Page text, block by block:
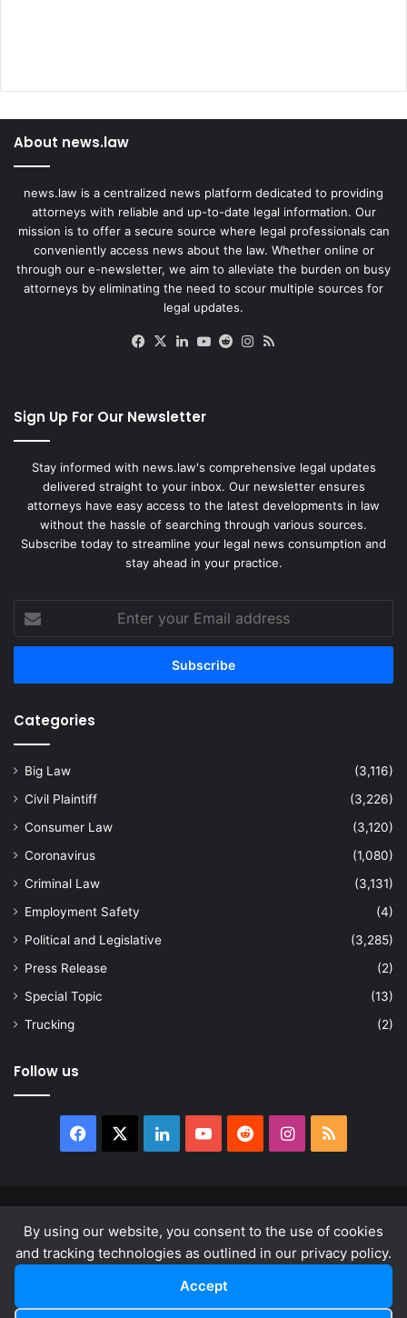
By using our website, you consent to the use of cookies
and tracking technologies as outlined in our privacy policy.
Accept
About news.law
news.law is a centralized news platform dedicated to providing
attorneys with reliable and up-to-date legal information. Our
mission is to offer a secure source where legal professionals can
conveniently access news about the law. Whether online or
through our e-newsletter, we aim to alleviate the burden on busy
attorneys by eliminating the need to scour multiple sources for
legal updates.
Facebook
X LinkedIn
YouTube
RedditInstagram
Sign Up For Our Newsletter
Stay informed with news.law's comprehensive legal updates
delivered straight to your inbox. Our newsletter ensures
attorneys have easy access to the latest developments in law
without the hassle of searching through various sources.
Subscribe today to streamline your legal news consumption and
stay ahead in your practice.
your
Email
Categories
Big Law
(3,116)
Civil Plaintiff
(3,226)
Consumer Law
(3,120)
Coronavirus
(1,080)
Criminal Law
(3,131)
Employment Safety
(4)
Political and Legislative
(3,285)
Press Release
(2)
Special Topic
(13)
Trucking
(2)
Follow us
Facebook LinkedInYouTubeRedditInstagram
RSS
About
Privacy Policy Terms & Conditions
LinkedInYouTube